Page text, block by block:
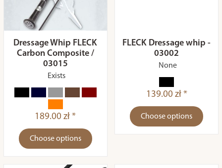
Dressage Whip FLECK
Carbon Composite /
03015
Exists
189.00 zł *
Choose options
FLECK Dressage whip -
03002
None
139.00 zł *
Choose options